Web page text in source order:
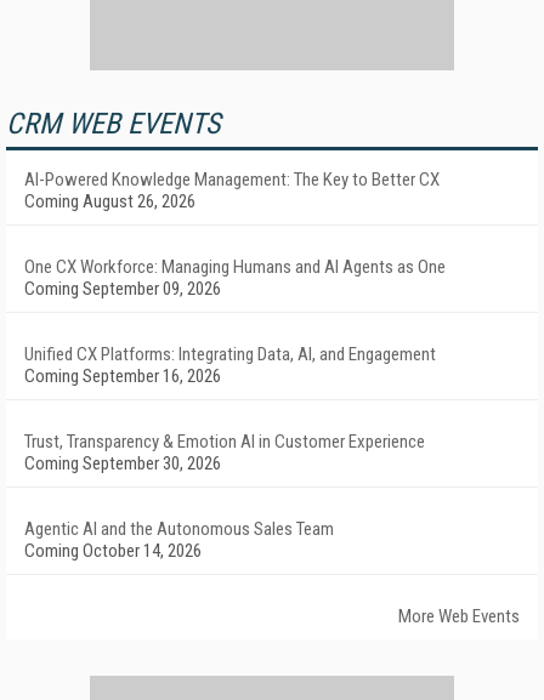
CRM WEB EVENTS
AI-Powered Knowledge Management: The Key to Better CX
Coming August 26, 2026
One CX Workforce: Managing Humans and AI Agents as One
Coming September 09, 2026
Unified CX Platforms: Integrating Data, AI, and Engagement
Coming September 16, 2026
Trust, Transparency & Emotion AI in Customer Experience
Coming September 30, 2026
Agentic AI and the Autonomous Sales Team
Coming October 14, 2026
More Web Events